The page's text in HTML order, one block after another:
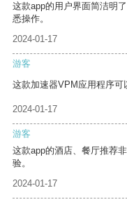
这款app的用户界面简洁明
悉操作。
2024-01-17
游客
这款加速器VPM应用程序可
2024-01-17
游客
这款app的酒店、餐厅推荐
验。
2024-01-17